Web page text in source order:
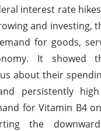
interest rate
and investing,
for goods,
It showed
about their
persistently
for Vitamin B4
the